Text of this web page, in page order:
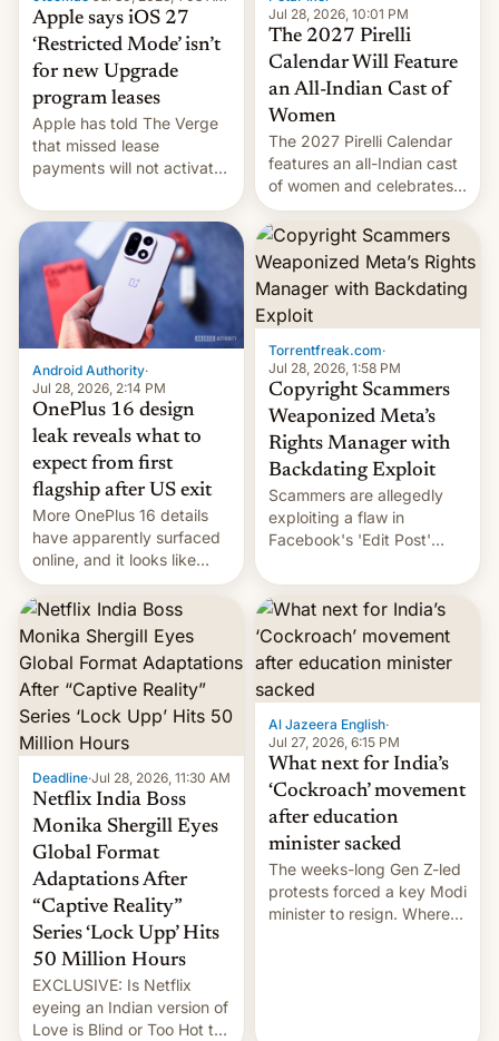
Apple says iOS 27
‘Restricted Mode’ isn’t
for new Upgrade
program leases
Apple has told The Verge
that missed lease
payments will not activate
system currently under
development in iOS 27.
What the new system is
meant for remains
uncertain. Here are the
details.
Jul 28, 2026, 10:01 PM
The 2027 Pirelli
Calendar Will Feature
an All-Indian Cast of
Women
The 2027 Pirelli Calendar
features an all-Indian cast
of women and celebrates
the legacy of the country's
most celebrated
photographer Raghu Rai.
[Read More]
Android Authority·
Jul 28, 2026, 2:14 PM
OnePlus 16 design
leak reveals what to
expect from first
flagship after US exit
More OnePlus 16 details
have apparently surfaced
online, and it looks like
there's good news if you
liked the OnePlus 15
design.
Torrentfreak.com·
Jul 28, 2026, 1:58 PM
Copyright Scammers
Weaponized Meta’s
Rights Manager with
Backdating Exploit
Scammers are allegedly
exploiting a flaw in
Facebook's 'Edit Post'
videos and hijack
copyright claims through
Meta's Rights Manager.
This allows them to
monetize content of other
creators, while also hitting
them with strikes. The p…
Deadline·Jul 28, 2026, 11:30 AM
Netflix India Boss
Monika Shergill Eyes
Global Format
Adaptations After
“Captive Reality”
Series ‘Lock Upp’ Hits
50 Million Hours
EXCLUSIVE: Is Netflix
eyeing an Indian version of
Love is Blind or Too Hot to
Al Jazeera English·
Jul 27, 2026, 6:15 PM
What next for India’s
‘Cockroach’ movement
after education
minister sacked
The weeks-long Gen Z-led
protests forced a key Modi
minister to resign. Where